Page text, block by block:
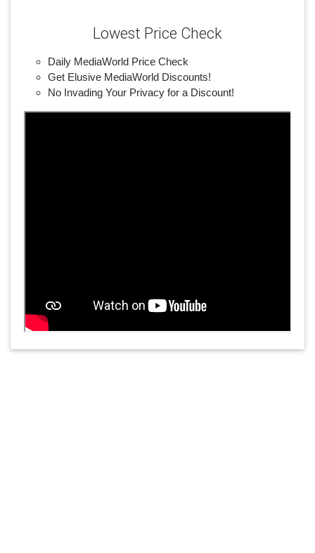
Lowest Price Check
Daily MediaWorld Price Check
Get Elusive MediaWorld Discounts!
No Invading Your Privacy for a Discount!